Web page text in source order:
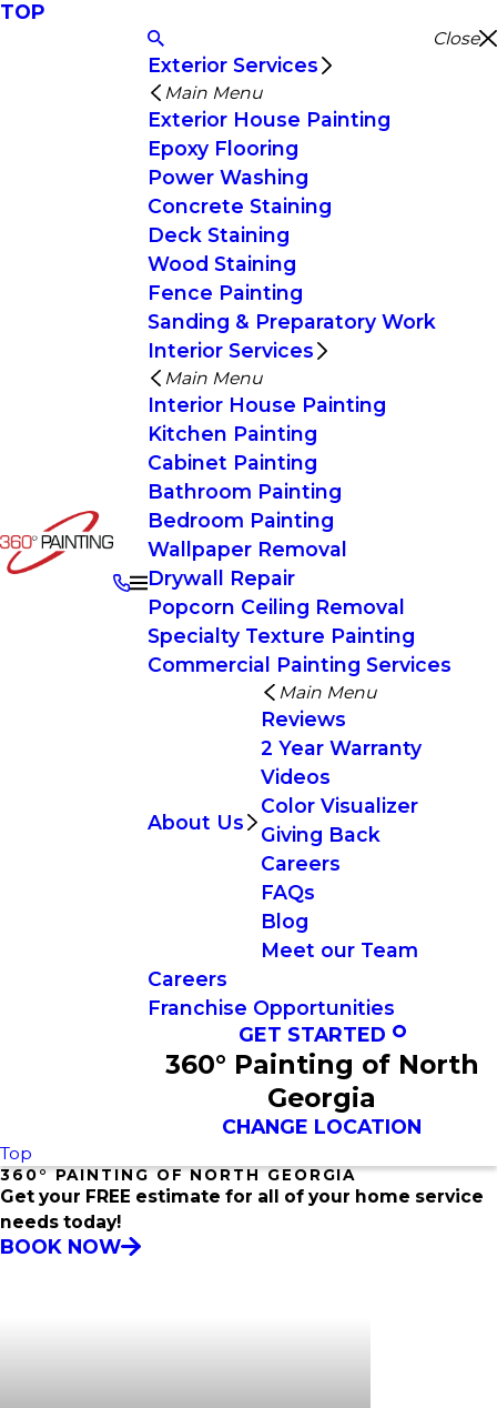
TOP
Close
Exterior Services
Main Menu
Exterior House Painting
Epoxy Flooring
Power Washing
Concrete Staining
Deck Staining
Wood Staining
Fence Painting
Sanding & Preparatory Work
Interior Services
Main Menu
Interior House Painting
Kitchen Painting
Cabinet Painting
Bathroom Painting
Bedroom Painting
Wallpaper Removal
Drywall Repair
Popcorn Ceiling Removal
Specialty Texture Painting
Commercial Painting Services
About Us
Main Menu
Reviews
2 Year Warranty
Videos
Color Visualizer
Giving Back
Careers
FAQs
Blog
Meet our Team
Careers
Franchise Opportunities
GET STARTED
360° Painting of North
Georgia
CHANGE LOCATION
Top
360° PAINTING OF NORTH GEORGIA
Get your FREE estimate for all of your home service
needs today!
BOOK NOW